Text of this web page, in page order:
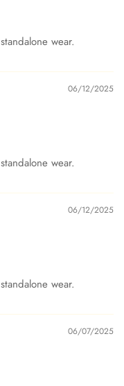
wear.
06/12/2025
wear.
06/12/2025
wear.
06/07/2025